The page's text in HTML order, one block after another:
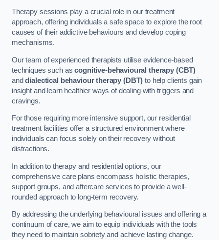
Therapy sessions play a crucial role in our treatment
approach, offering individuals a safe space to explore the root
causes of their addictive behaviours and develop coping
mechanisms.
Our team of experienced therapists utilise evidence-based
techniques such ascognitive-behavioural therapy (CBT)
anddialectical behaviour therapy (DBT) to help clients gain
insight and learn healthier ways of dealing with triggers and
cravings.
For those requiring more intensive support, our residential
treatment facilities offer a structured environment where
individuals can focus solely on their recovery without
distractions.
In addition to therapy and residential options, our
comprehensive care plans encompass holistic therapies,
support groups, and aftercare services to provide a well-
rounded approach to long-term recovery.
By addressing the underlying behavioural issues and offering a
continuum of care, we aim to equip individuals with the tools
they need to maintain sobriety and achieve lasting change.